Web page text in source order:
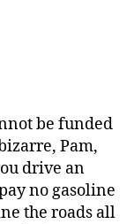
be funded
Pam,
drive an
no gasoline
the roads all